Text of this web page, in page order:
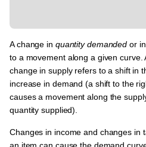
A change in quantity demanded or
to a movement along a given curve.
change in supply refers to a shift in
increase in demand (a shift to the
causes a movement along the
quantity supplied).
Changes in income and changes in